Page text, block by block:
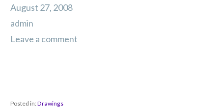
August 27, 2008
admin
Leave a comment
Posted in:Drawings